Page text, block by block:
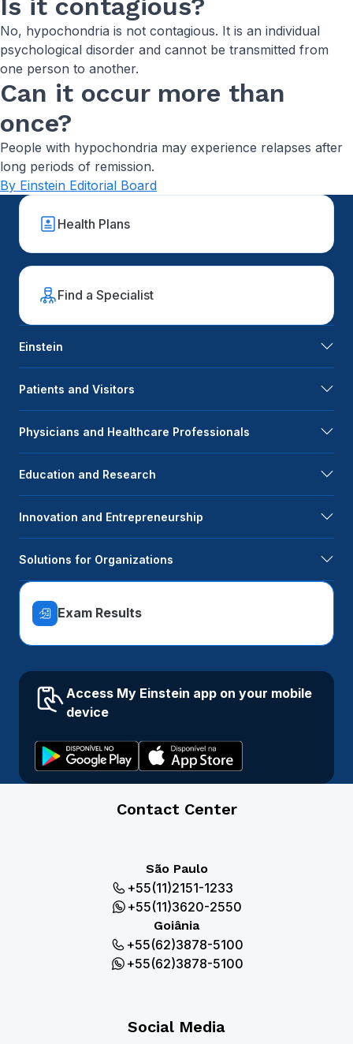
Is it contagious?
No, hypochondria is not contagious. It is an individual
psychological disorder and cannot be transmitted from
one person to another.
Can it occur more than
once?
People with hypochondria may experience relapses after
long periods of remission.
By Einstein Editorial Board
Health Plans
Find a Specialist
Einstein
Patients and Visitors
Physicians and Healthcare Professionals
Education and Research
Innovation and Entrepreneurship
Solutions for Organizations
Exam Results
Access My Einstein app on your mobile
device
Contact Center
São Paulo
+55(11)2151-1233
+55(11)3620-2550
Goiânia
+55(62)3878-5100
+55(62)3878-5100
Social Media